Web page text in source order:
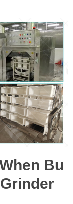
Bu